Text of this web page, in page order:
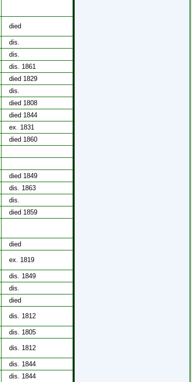
died
dis.
dis.
dis. 1861
died 1829
dis.
died 1808
died 1844
ex. 1831
died 1860
died 1849
dis. 1863
dis.
died 1859
died
ex. 1819
dis. 1849
dis.
died
dis. 1812
dis. 1805
dis. 1812
dis. 1844
dis. 1844